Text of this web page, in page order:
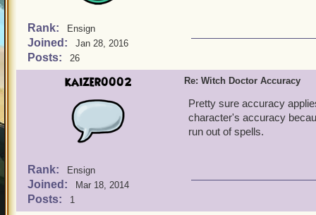
Rank: Ensign
Joined: Jan 28, 2016
Posts: 26
kaizer0002
Rank: Ensign
Joined: Mar 18, 2014
Posts: 1
Re: Witch Doctor Accuracy
Pretty sure accuracy
character's accuracy
run out of spells.